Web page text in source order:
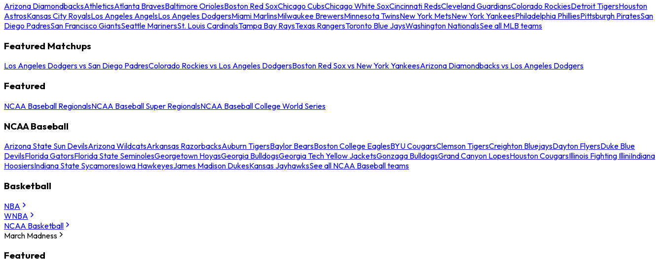
Arizona DiamondbacksAthleticsAtlanta BravesBaltimore OriolesBoston Red SoxChicago CubsChicago White SoxCincinnati RedsCleveland GuardiansColorado RockiesDetroit TigersHouston
AstrosKansas City RoyalsLos Angeles AngelsLos Angeles DodgersMiami MarlinsMilwaukee BrewersMinnesota TwinsNew York MetsNew York YankeesPhiladelphia PhilliesPittsburgh PiratesSan
Diego PadresSan Francisco GiantsSeattle MarinersSt. Louis CardinalsTampa Bay RaysTexas RangersToronto Blue JaysWashington NationalsSee all MLB teams
Featured Matchups
Los Angeles Dodgers vs San Diego PadresColorado Rockies vs Los Angeles DodgersBoston Red Sox vs New York YankeesArizona Diamondbacks vs Los Angeles Dodgers
Featured
NCAA Baseball RegionalsNCAA Baseball Super RegionalsNCAA Baseball College World Series
NCAA Baseball
Arizona State Sun DevilsArizona WildcatsArkansas RazorbacksAuburn TigersBaylor BearsBoston College EaglesBYU CougarsClemson TigersCreighton BluejaysDayton FlyersDuke Blue
DevilsFlorida GatorsFlorida State SeminolesGeorgetown HoyasGeorgia BulldogsGeorgia Tech Yellow JacketsGonzaga BulldogsGrand Canyon LopesHouston CougarsIllinois Fighting IlliniIndiana
HoosiersIndiana State SycamoresIowa HawkeyesJames Madison DukesKansas JayhawksSee all NCAA Baseball teams
Basketball
NBA
WNBA
NCAA Basketball
March Madness
Featured